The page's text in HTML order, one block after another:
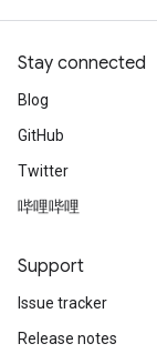
Stay connected
Blog
GitHub
Twitter
哔哩哔哩
Support
Issue tracker
Release notes